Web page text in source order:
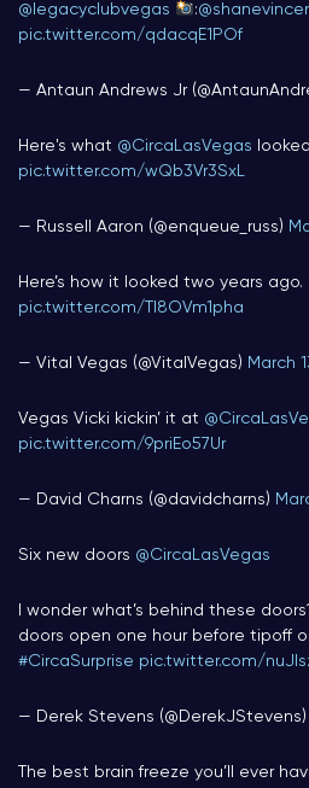
@legacyclubvegas
:
pic.twitter.com/qdacqE1POf
— Antaun Andrews Jr
Here's what @CircaLasVegas
pic.twitter.com/wQb3Vr3SxL
— Russell Aaron (@enqueue_russ)
Here’s how it looked two years ago.
pic.twitter.com/TI8OVm1pha
— Vital Vegas (@VitalVegas) March
Vegas Vicki kickin’ it at
pic.twitter.com/9priEo57Ur
— David Charns (@davidcharns)
Six new doors ⁦ @CircaLasVegas
I wonder what’s behind these
doors open one hour before tipoff
#CircaSurprise pic.twitter.com/
— Derek Stevens (@DerekJStevens)
The best brain freeze you’ll ever